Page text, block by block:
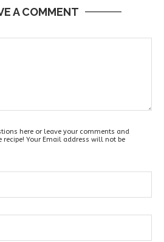
A COMMENT
here or leave your comments and
Your Email address will not be